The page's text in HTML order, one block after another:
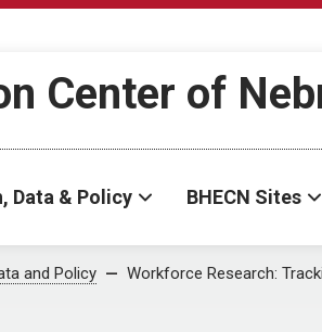
Center of
Data & Policy BHECN Sites
and Policy Workforce Research: